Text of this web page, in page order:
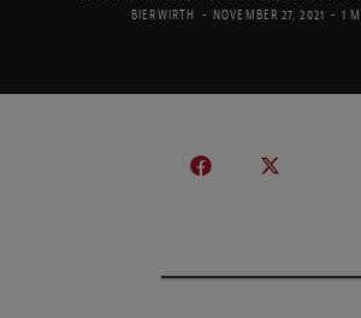
BIERWIRTH
NOVEMBER 27, 2021 1